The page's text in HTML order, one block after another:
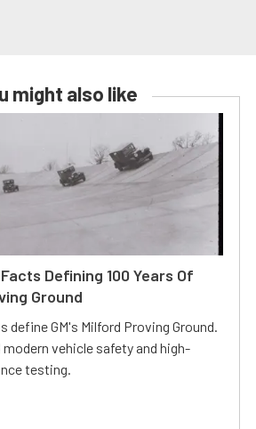
might also like
Defining 100 Years Of
Ground
define GM's Milford Proving Ground.
vehicle safety and high-
testing.